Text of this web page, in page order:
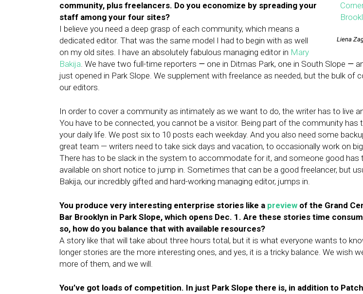
Liena
community, plus freelancers. Do you economize by spreading your
staff among your four sites?
I believe you need a deep grasp of each community, which means a
dedicated editor. That was the same model I had to begin with as well
on my old sites. I have an absolutely fabulous managing editor in Mary
Bakija. We have two full-time reporters — one in Ditmas Park, one in South Slope —
just opened in Park Slope. We supplement with freelance as needed, but the bulk of
our editors.
In order to cover a community as intimately as we want to do, the writer has to live
You have to be connected, you cannot be a visitor. Being part of the community has
your daily life. We post six to 10 posts each weekday. And you also need some
great team — writers need to take sick days and vacation, to occasionally work on
There has to be slack in the system to accommodate for it, and someone good has
available on short notice to jump in. Sometimes that can be a good freelancer, but
Bakija, our incredibly gifted and hard-working managing editor, jumps in.
You produce very interesting enterprise stories like a preview of the Grand
Bar Brooklyn in Park Slope, which opens Dec. 1. Are these stories time
so, how do you balance that with available resources?
A story like that will take about three hours total, but it is what everyone wants to
longer stories are the more interesting ones, and yes, it is a tricky balance. We wish
more of them, and we will.
You’ve got loads of competition. In just Park Slope there is, in addition to